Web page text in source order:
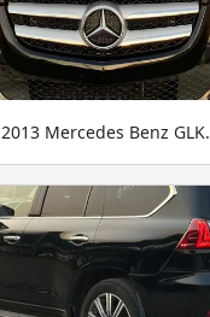
2013 Mercedes Benz GLK.